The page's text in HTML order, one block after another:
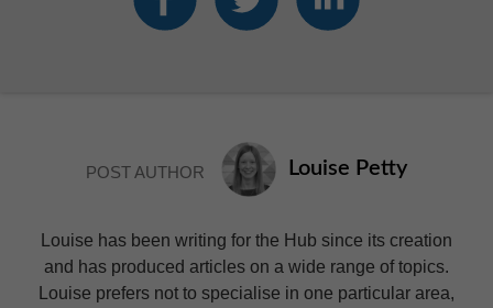
POST AUTHOR Louise Petty
Louise has been writing for the Hub since its creation
and has produced articles on a wide range of topics.
Louise prefers not to specialise in one particular area,